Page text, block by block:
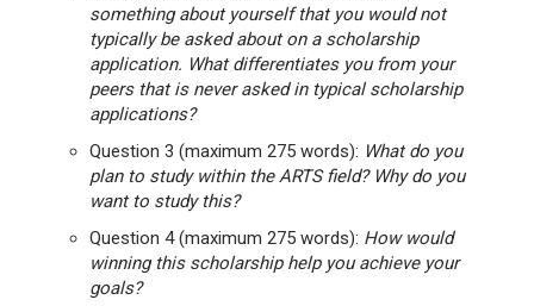
something about yourself that you would not
typically be asked about on a scholarship
application. What differentiates you from your
peers that is never asked in typical scholarship
applications?
Question 3 (maximum 275 words): What do you
plan to study within the ARTS field? Why do you
want to study this?
Question 4 (maximum 275 words): How would
winning this scholarship help you achieve your
goals?